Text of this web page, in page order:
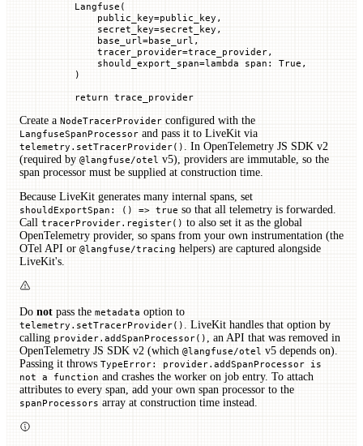
    Langfuse(
        public_key
=public_key,
        secret_key
=secret_key,
        base_url
=base_url,
        tracer_provider
=trace_provider,
        should_export_span
=lambda span : True ,
    )
    return
trace_provider
Create a NodeTracerProvider configured with the
LangfuseSpanProcessor and pass it to LiveKit via
telemetry.setTracerProvider() . In OpenTelemetry JS SDK v2
(required by @langfuse/otel v5), providers are immutable, so the
span processor must be supplied at construction time.
Because LiveKit generates many internal spans, set
shouldExportSpan: () => true so that all telemetry is forwarded.
Call tracerProvider.register() to also set it as the global
OpenTelemetry provider, so spans from your own instrumentation (the
OTel API or @langfuse/tracing helpers) are captured alongside
LiveKit's.
Do not pass the metadata option to
telemetry.setTracerProvider() . LiveKit handles that option by
calling provider.addSpanProcessor(), an API that was removed in
OpenTelemetry JS SDK v2 (which @langfuse/otel v5 depends on).
Passing it throws TypeError: provider.addSpanProcessor is
not a function and crashes the worker on job entry. To attach
attributes to every span, add your own span processor to the
spanProcessors array at construction time instead.